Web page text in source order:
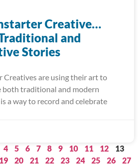
Creative…
and
Stories
Creatives are using their art to
both traditional and modern
a way to record and celebrate
4 5 6 7 8 9 10 11 12
13
19 20 21 22 23 24 25 26
27